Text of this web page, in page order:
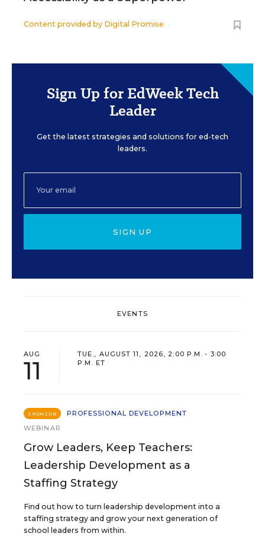
Content provided by Digital Promise
Sign Up for EdWeek Tech
Leader
Get the latest strategies and solutions for ed-tech
leaders.
SIGN UP
EVENTS
AUG
11
TUE., AUGUST 11, 2026, 2:00 P.M. - 3:00
P.M. ET
SPONSOR
PROFESSIONAL DEVELOPMENT
WEBINAR
Grow Leaders, Keep Teachers:
Leadership Development as a
Staffing Strategy
Find out how to turn leadership development into a
staffing strategy and grow your next generation of
school leaders from within.